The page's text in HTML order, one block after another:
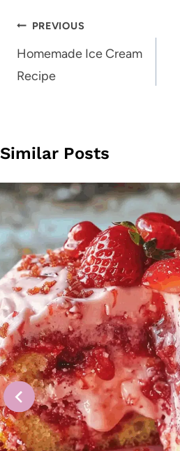
Post
navigation
PREVIOUS
Homemade Ice Cream
Recipe
Similar Posts